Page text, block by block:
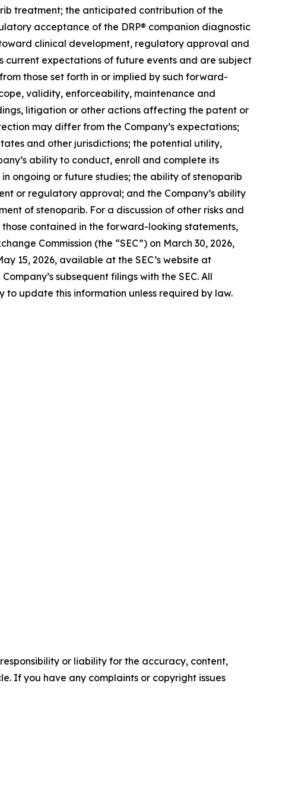
treatment; the anticipated contribution of the
acceptance of the DRP® companion diagnostic
clinical development, regulatory approval and
current expectations of future events and are subject
those set forth in or implied by such forward-
validity, enforceability, maintenance and
litigation or other actions affecting the patent or
may differ from the Company’s expectations;
and other jurisdictions; the potential utility,
ability to conduct, enroll and complete its
ongoing or future studies; the ability of stenoparib
or regulatory approval; and the Company’s ability
of stenoparib. For a discussion of other risks and
contained in the forward-looking statements,
Commission (the “SEC”) on March 30, 2026,
15, 2026, available at the SEC’s website at
subsequent filings with the SEC. All
to update this information unless required by law.
or liability for the accuracy, content,
If you have any complaints or copyright issues